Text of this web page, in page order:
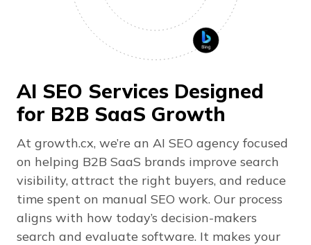
AI SEO Services Designed
for B2B SaaS Growth
At growth.cx, we’re an AI SEO agency focused
on helping B2B SaaS brands improve search
visibility, attract the right buyers, and reduce
time spent on manual SEO work. Our process
aligns with how today’s decision-makers
search and evaluate software. It makes your